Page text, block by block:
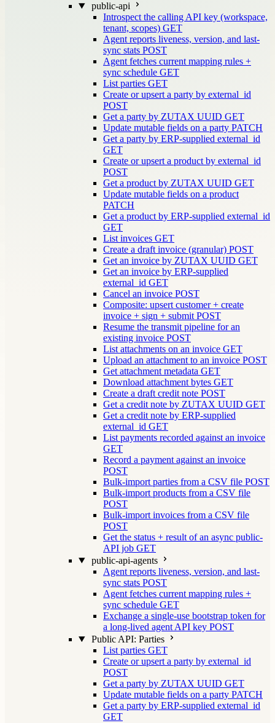
public-api
Introspect the calling API key (workspace,
tenant, scopes) GET
Agent reports liveness, version, and last-
sync stats POST
Agent fetches current mapping rules +
sync schedule GET
List parties GET
Create or upsert a party by external_id
POST
Get a party by ZUTAX UUID GET
Update mutable fields on a party PATCH
Get a party by ERP-supplied external_id
GET
Create or upsert a product by external_id
POST
Get a product by ZUTAX UUID GET
Update mutable fields on a product
PATCH
Get a product by ERP-supplied external_id
GET
List invoices GET
Create a draft invoice (granular) POST
Get an invoice by ZUTAX UUID GET
Get an invoice by ERP-supplied
external_id GET
Cancel an invoice POST
Composite: upsert customer + create
invoice + sign + submit POST
Resume the transmit pipeline for an
existing invoice POST
List attachments on an invoice GET
Upload an attachment to an invoice POST
Get attachment metadata GET
Download attachment bytes GET
Create a draft credit note POST
Get a credit note by ZUTAX UUID GET
Get a credit note by ERP-supplied
external_id GET
List payments recorded against an invoice
GET
Record a payment against an invoice
POST
Bulk-import parties from a CSV file POST
Bulk-import products from a CSV file
POST
Bulk-import invoices from a CSV file
POST
Get the status + result of an async public-
API job GET
public-api-agents
Agent reports liveness, version, and last-
sync stats POST
Agent fetches current mapping rules +
sync schedule GET
Exchange a single-use bootstrap token for
a long-lived agent API key POST
Public API: Parties
List parties GET
Create or upsert a party by external_id
POST
Get a party by ZUTAX UUID GET
Update mutable fields on a party PATCH
Get a party by ERP-supplied external_id
GET